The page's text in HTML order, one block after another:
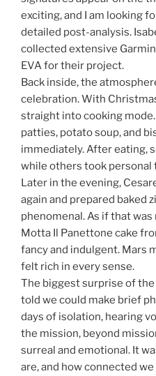
exciting, and I am looking
detailed post-analysis.
collected extensive
EVA for their project.
Back inside, the
celebration. With
straight into cooking
patties, potato soup, and
immediately. After eating,
while others took personal
Later in the evening,
again and prepared baked
phenomenal. As if that
Motta Il Panettone cake
fancy and indulgent. Mars
felt rich in every sense.
The biggest surprise of the
told we could make brief
days of isolation, hearing
the mission, beyond
surreal and emotional. It
are, and how connected